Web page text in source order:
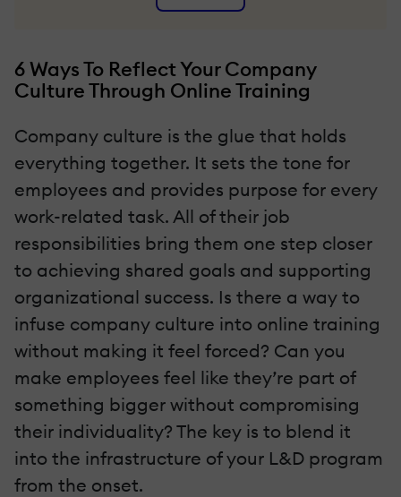
6 Ways To Reflect Your Company
Culture Through Online Training
Company culture is the glue that holds
everything together. It sets the tone for
employees and provides purpose for every
work-related task. All of their job
responsibilities bring them one step closer
to achieving shared goals and supporting
organizational success. Is there a way to
infuse company culture into online training
without making it feel forced? Can you
make employees feel like they’re part of
something bigger without compromising
their individuality? The key is to blend it
into the infrastructure of your L&D program
from the onset.